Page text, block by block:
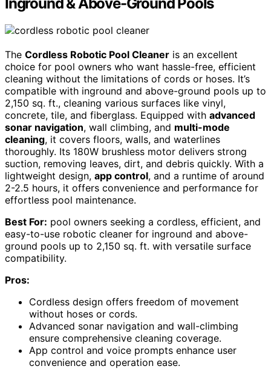
The Cordless Robotic Pool Cleaner is an excellent
choice for pool owners who want hassle-free, efficient
cleaning without the limitations of cords or hoses. It’s
compatible with inground and above-ground pools up to
2,150 sq. ft., cleaning various surfaces like vinyl,
concrete, tile, and fiberglass. Equipped with advanced
sonar navigation, wall climbing, and multi-mode
cleaning, it covers floors, walls, and waterlines
thoroughly. Its 180W brushless motor delivers strong
suction, removing leaves, dirt, and debris quickly. With a
lightweight design, app control, and a runtime of around
2-2.5 hours, it offers convenience and performance for
effortless pool maintenance.
Best For: pool owners seeking a cordless, efficient, and
easy-to-use robotic cleaner for inground and above-
ground pools up to 2,150 sq. ft. with versatile surface
compatibility.
Pros:
Cordless design offers freedom of movement
without hoses or cords.
Advanced sonar navigation and wall-climbing
ensure comprehensive cleaning coverage.
App control and voice prompts enhance user
convenience and operation ease.